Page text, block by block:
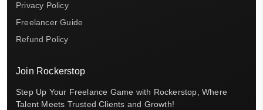
Privacy Policy
Freelancer Guide
Refund Policy
Join Rockerstop
Step Up Your Freelance Game with Rockerstop, Where
Talent Meets Trusted Clients and Growth!